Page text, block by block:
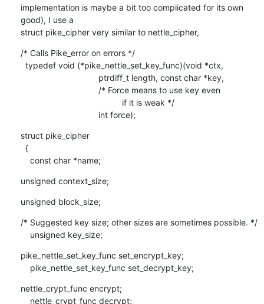
implementation is maybe a bit too complicated for its own
good), I use a
struct pike_cipher very similar to nettle_cipher,
/* Calls Pike_error on errors */
    				 int force);
struct pike_cipher
    const char *name;
unsigned context_size;
unsigned block_size;
/* Suggested key size; other sizes are sometimes possible. */
    unsigned key_size;
pike_nettle_set_key_func set_encrypt_key;
    pike_nettle_set_key_func set_decrypt_key;
nettle_crypt_func encrypt;